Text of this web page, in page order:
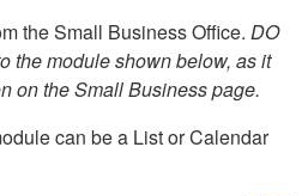
the Small Business Office. DO
the module shown below, as it
on the Small Business page.
can be a List or Calendar